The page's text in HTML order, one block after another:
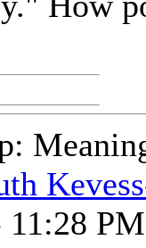
11:28 PM